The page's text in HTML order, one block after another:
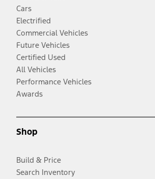
Cars
Electrified
Commercial Vehicles
Future Vehicles
Certified Used
All Vehicles
Performance Vehicles
Awards
Shop
Build & Price
Search Inventory